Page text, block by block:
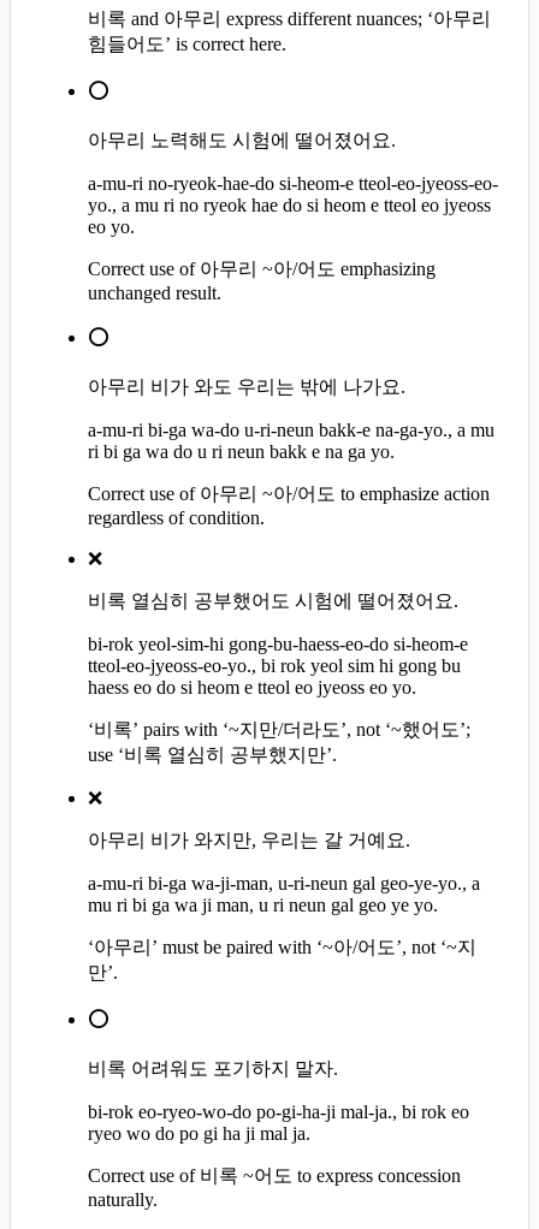
비록 and 아무리 express different nuances; ‘아무리
힘들어도’ is correct here.
⭕
아무리 노력해도 시험에 떨어졌어요.
a-mu-ri no-ryeok-hae-do si-heom-e tteol-eo-jyeoss-eo-
yo., a mu ri no ryeok hae do si heom e tteol eo jyeoss
eo yo.
Correct use of 아무리 ~아/어도 emphasizing
unchanged result.
⭕
아무리 비가 와도 우리는 밖에 나가요.
a-mu-ri bi-ga wa-do u-ri-neun bakk-e na-ga-yo., a mu
ri bi ga wa do u ri neun bakk e na ga yo.
Correct use of 아무리 ~아/어도 to emphasize action
regardless of condition.
❌
비록 열심히 공부했어도 시험에 떨어졌어요.
bi-rok yeol-sim-hi gong-bu-haess-eo-do si-heom-e
tteol-eo-jyeoss-eo-yo., bi rok yeol sim hi gong bu
haess eo do si heom e tteol eo jyeoss eo yo.
‘비록’ pairs with ‘~지만/더라도’, not ‘~했어도’;
use ‘비록 열심히 공부했지만’.
❌
아무리 비가 와지만, 우리는 갈 거예요.
a-mu-ri bi-ga wa-ji-man, u-ri-neun gal geo-ye-yo., a
mu ri bi ga wa ji man, u ri neun gal geo ye yo.
‘아무리’ must be paired with ‘~아/어도’, not ‘~지
만’.
⭕
비록 어려워도 포기하지 말자.
bi-rok eo-ryeo-wo-do po-gi-ha-ji mal-ja., bi rok eo
ryeo wo do po gi ha ji mal ja.
Correct use of 비록 ~어도 to express concession
naturally.